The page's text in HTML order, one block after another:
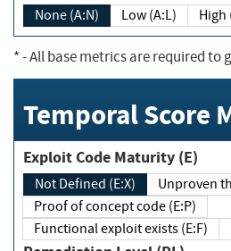
None (A:N) Low (A:L) High
*- All base metrics are required to
Temporal Score
Exploit Code Maturity (E)
Not Defined (E:X)
Proof of concept code (E:P)
Functional exploit exists (E:F)